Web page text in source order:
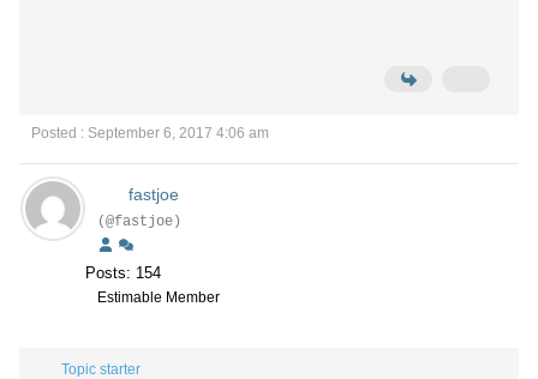
Posted : September 6, 2017 4:06 am
fastjoe
(@fastjoe)
Posts: 154
Estimable Member
Topic starter